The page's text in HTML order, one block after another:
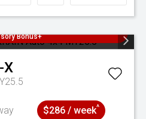
Bonus+
X
$286 / week^